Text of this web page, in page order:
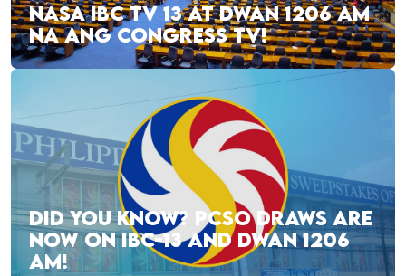
NASA IBC TV 13 AT DWAN 1206 AM
NA ANG CONGRESS TV!
DID YOU KNOW? PCSO DRAWS ARE
NOW ON IBC-13 AND DWAN 1206
AM!